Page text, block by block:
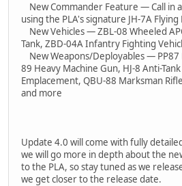
New Commander Feature — Call in
using the PLA's signature JH-7A
New Vehicles — ZBL-08 Wheeled
Tank, ZBD-04A Infantry Fighting
New Weapons/Deployables — PP87
89 Heavy Machine Gun, HJ-8 Anti-
Emplacement, QBU-88 Marksman
and more
Update 4.0 will come with fully
we will go more in depth about the
to the PLA, so stay tuned as we
we get closer to the release date.